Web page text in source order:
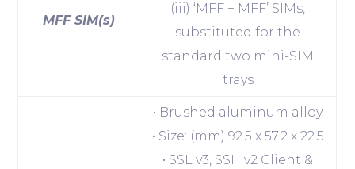
MFF SIM(s)
(iii) ‘MFF + MFF’ SIMs,
substituted for the
standard two mini-SIM
trays
• Brushed aluminum alloy
• Size: (mm) 92.5 x 57.2 x 22.5
• SSL v3, SSH v2 Client &